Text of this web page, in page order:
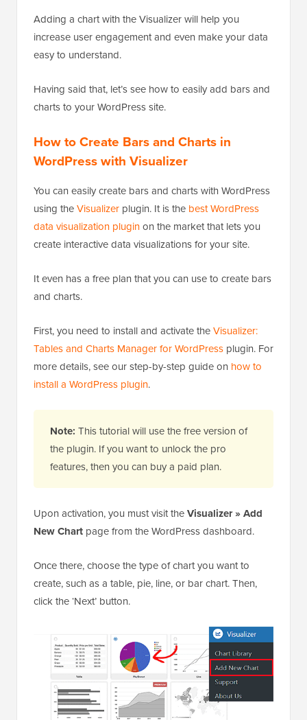
Adding a chart with the Visualizer will help you
increase user engagement and even make your data
easy to understand.
Having said that, let’s see how to easily add bars and
charts to your WordPress site.
How to Create Bars and Charts in
WordPress with Visualizer
You can easily create bars and charts with WordPress
using theVisualizer plugin. It is the best WordPress
data visualization pluginon the market that lets you
create interactive data visualizations for your site.
It even has a free plan that you can use to create bars
and charts.
First, you need to install and activate theVisualizer:
Tables and Charts Manager for WordPress plugin. For
more details, see our step-by-step guide on how to
install a WordPress plugin.
Note: This tutorial will use the free version of
the plugin. If you want to unlock the pro
features, then you can buy a paid plan.
Upon activation, you must visit theVisualizer » Add
New Chart page from the WordPress dashboard.
Once there, choose the type of chart you want to
create, such as a table, pie, line, or bar chart. Then,
click the ‘Next’ button.